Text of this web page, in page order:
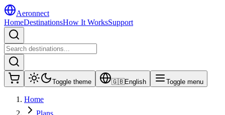
Aeronnect
HomeDestinationsHow It WorksSupport
Toggle theme 🇬🇧English Toggle menu
Home
Plans